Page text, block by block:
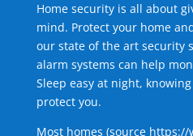
Home security is all about
mind. Protect your home
our state of the art security
alarm systems can help
Sleep easy at night,
protect you.
Most homes (source https://